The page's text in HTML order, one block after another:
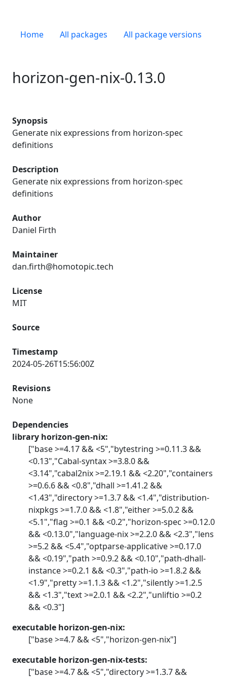
Home All packages All package versions
horizon-gen-nix-0.13.0
Synopsis
Generate nix expressions from horizon-spec
definitions
Description
Generate nix expressions from horizon-spec
definitions
Author
Daniel Firth
Maintainer
dan.firth@homotopic.tech
License
MIT
Source
Timestamp
2024-05-26T15:56:00Z
Revisions
None
Dependencies
library horizon-gen-nix:
["base >=4.17 && <5","bytestring >=0.11.3 &&
<0.13","Cabal-syntax >=3.8.0 &&
<3.14","cabal2nix >=2.19.1 && <2.20","containers
>=0.6.6 && <0.8","dhall >=1.41.2 &&
<1.43","directory >=1.3.7 && <1.4","distribution-
nixpkgs >=1.7.0 && <1.8","either >=5.0.2 &&
<5.1","flag >=0.1 && <0.2","horizon-spec >=0.12.0
&& <0.13.0","language-nix >=2.2.0 && <2.3","lens
>=5.2 && <5.4","optparse-applicative >=0.17.0
&& <0.19","path >=0.9.2 && <0.10","path-dhall-
instance >=0.2.1 && <0.3","path-io >=1.8.2 &&
<1.9","pretty >=1.1.3 && <1.2","silently >=1.2.5
&& <1.3","text >=2.0.1 && <2.2","unliftio >=0.2
&& <0.3"]
executable horizon-gen-nix:
["base >=4.7 && <5","horizon-gen-nix"]
executable horizon-gen-nix-tests:
["base >=4.7 && <5","directory >=1.3.7 &&